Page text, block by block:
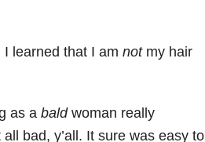
I learned that I am notmy hair
as a baldwoman really
bad, y’all. It sure was easy to